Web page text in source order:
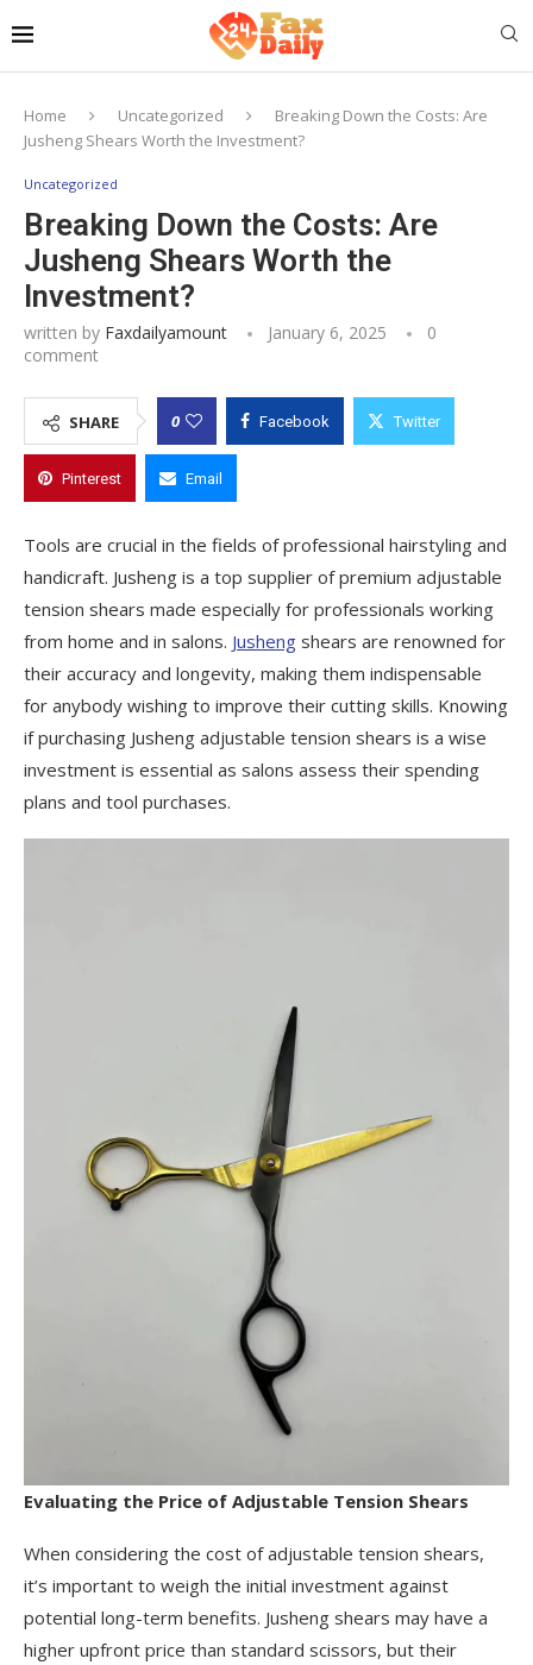
Home Uncategorized
Breaking Down the Costs: Are
Jusheng Shears Worth the Investment?
Uncategorized
Breaking Down the Costs: Are
Jusheng Shears Worth the
Investment?
written by Faxdailyamount January 6, 2025
0
comment
SHARE 0 Facebook Twitter
Pinterest Email
Tools are crucial in the fields of professional hairstyling and
handicraft. Jusheng is a top supplier of premium adjustable
tension shears made especially for professionals working
from home and in salons. Jusheng shears are renowned for
their accuracy and longevity, making them indispensable
for anybody wishing to improve their cutting skills. Knowing
if purchasing Jusheng adjustable tension shears is a wise
investment is essential as salons assess their spending
plans and tool purchases.
Evaluating the Price of Adjustable Tension Shears
When considering the cost of adjustable tension shears,
it’s important to weigh the initial investment against
potential long-term benefits. Jusheng shears may have a
higher upfront price than standard scissors, but their